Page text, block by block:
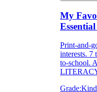
My
Print-and-
interests. 7
to-school.
Grade: